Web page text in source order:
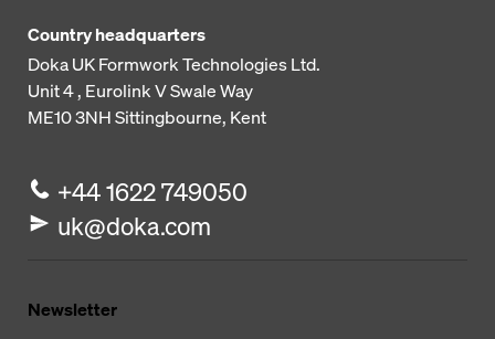
Country headquarters
Doka UK Formwork Technologies Ltd.
Unit 4 , Eurolink VSwale Way
ME10 3NHSittingbourne, Kent
+44 1622 749050
uk@doka.com
Newsletter